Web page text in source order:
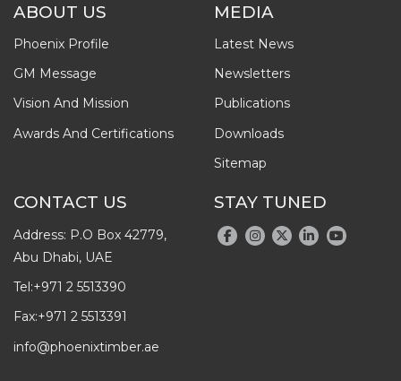
ABOUT US
Phoenix Profile
GM Message
Vision And Mission
Awards And Certifications
MEDIA
Latest News
Newsletters
Publications
Downloads
Sitemap
CONTACT US
Address: P.O Box 42779,
Abu Dhabi, UAE
Tel:+971 2 5513390
Fax:+971 2 5513391
info@phoenixtimber.ae
STAY TUNED